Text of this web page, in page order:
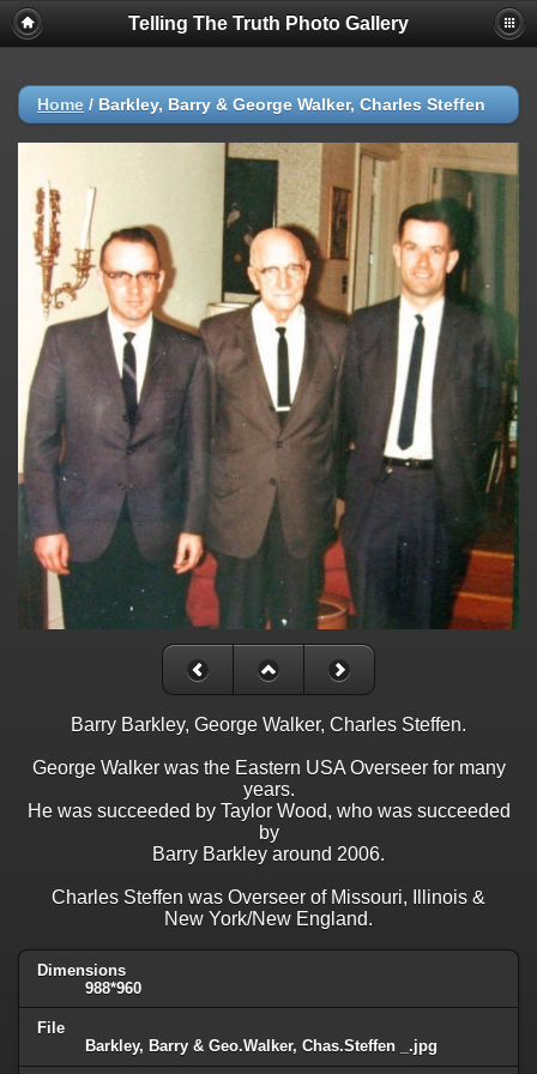
Telling The Truth Photo Gallery
Home / Barkley, Barry & George Walker, Charles Steffen
Barry Barkley, George Walker, Charles Steffen.
George Walker was the Eastern USA Overseer for many
years.
He was succeeded by Taylor Wood, who was succeeded
by
Barry Barkley around 2006.
Charles Steffen was Overseer of Missouri, Illinois &
New York/New England.
Dimensions
988*960
File
Barkley, Barry & Geo.Walker, Chas.Steffen _.jpg